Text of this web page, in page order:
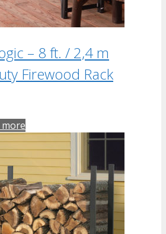
– 8 ft. / 2,4 m
Firewood Rack
more